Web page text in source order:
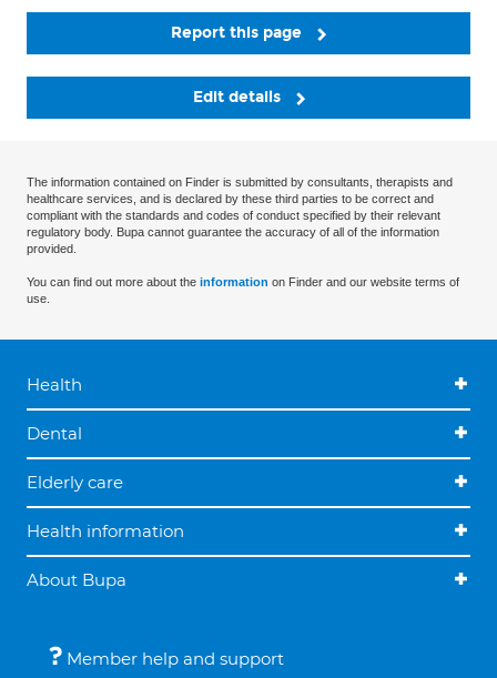
Report this page
Edit details
The information contained on Finder is submitted by consultants, therapists and
healthcare services, and is declared by these third parties to be correct and
compliant with the standards and codes of conduct specified by their relevant
regulatory body. Bupa cannot guarantee the accuracy of all of the information
provided.
You can find out more about the information on Finder and our website terms of
use.
Health
Dental
Elderly care
Health information
About Bupa
Member help and support